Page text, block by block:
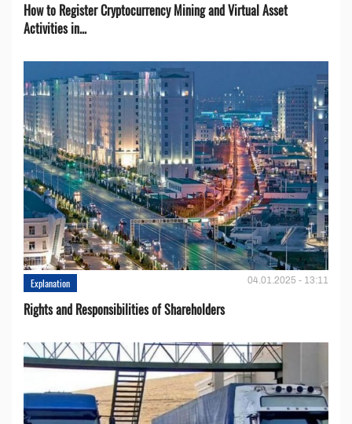
How to Register Cryptocurrency Mining and Virtual Asset
Activities in...
Explanation 04.01.2025 - 13:11
Rights and Responsibilities of Shareholders